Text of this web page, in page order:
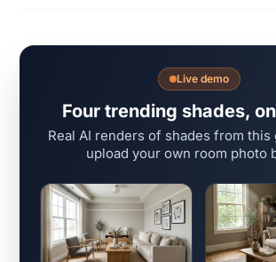
Live demo
Four trending shades,
Real AI renders of shades from this
upload your own room photo